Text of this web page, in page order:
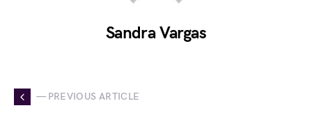
Sandra Vargas
— PREVIOUS ARTICLE